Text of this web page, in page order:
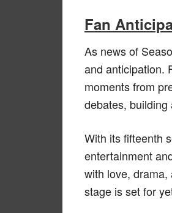
Fan
As news of
and anticipation.
moments from
debates,
With its fifteenth
entertainment
with love,
stage is set for